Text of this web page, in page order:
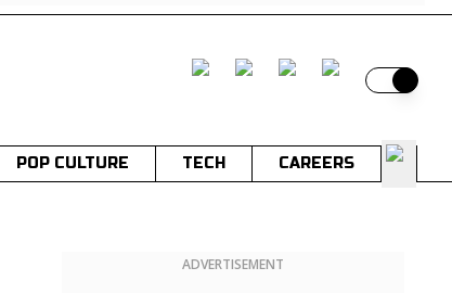
Switch
POP CULTURE TECH CAREERS
ADVERTISEMENT